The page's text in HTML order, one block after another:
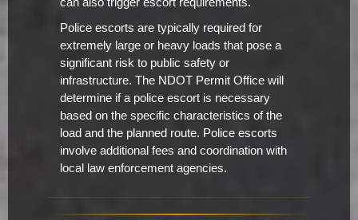
Police escorts are typically required for
extremely large or heavy loads that pose a
significant risk to public safety or
infrastructure. The NDOT Permit Office will
determine if a police escort is necessary
based on the specific characteristics of the
load and the planned route. Police escorts
involve additional fees and coordination with
local law enforcement agencies.